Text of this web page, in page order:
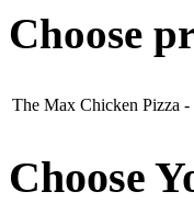
Choose
The Max Chicken Pizza -
Choose